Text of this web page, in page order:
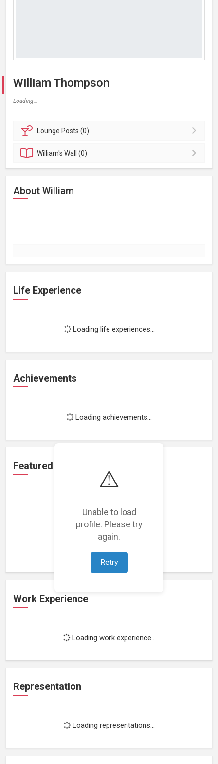
⚠️
Unable to load
profile. Please try
again.
Retry
William Thompson
Loading...
Lounge Posts (0)
William'sWall (0)
About William
Life Experience
Loading life experiences...
Achievements
Loading achievements...
Featured Projects
Loading featured projects...
Work Experience
Loading work experience...
Representation
Loading representations...